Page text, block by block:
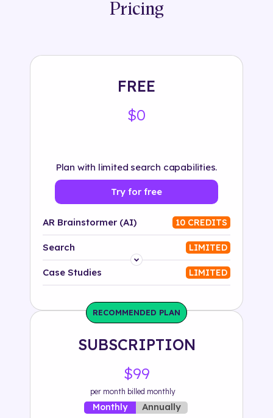
Pricing
FREE
$0
Plan with limited search capabilities.
Try for free
AR Brainstormer (AI) 10 CREDITS
Search LIMITED
Platform
Solution
500+ tags
Case Studies LIMITED
RECOMMENDED PLAN
SUBSCRIPTION
$99
per month billed monthly
Monthly Annually